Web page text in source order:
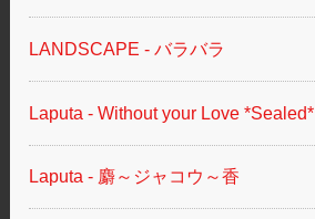
LANDSCAPE - バラバラ
Laputa - Without your Love *Sealed*
Laputa - 麝～ジャコウ～香